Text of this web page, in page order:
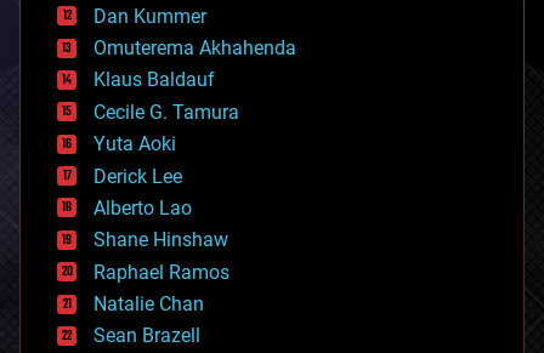
counterterrorism
cryonics
cryptocurrencies
cybercrime/malcode
cyborgs
defense
disruptive technology
driverless cars
drones
economics
education
electronics
employment
encryption
Dan Kummer
Omuterema Akhahenda
Klaus Baldauf
Cecile G. Tamura
Yuta Aoki
Derick Lee
Alberto Lao
Shane Hinshaw
Raphael Ramos
Natalie Chan
Sean Brazell